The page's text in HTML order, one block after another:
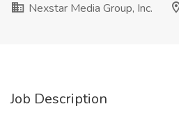
Nexstar Media Group, Inc.
Job Description